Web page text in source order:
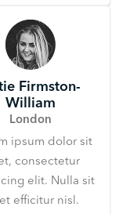
Firmston-
William
London
ipsum dolor sit
consectetur
elit. Nulla sit
efficitur nisl.